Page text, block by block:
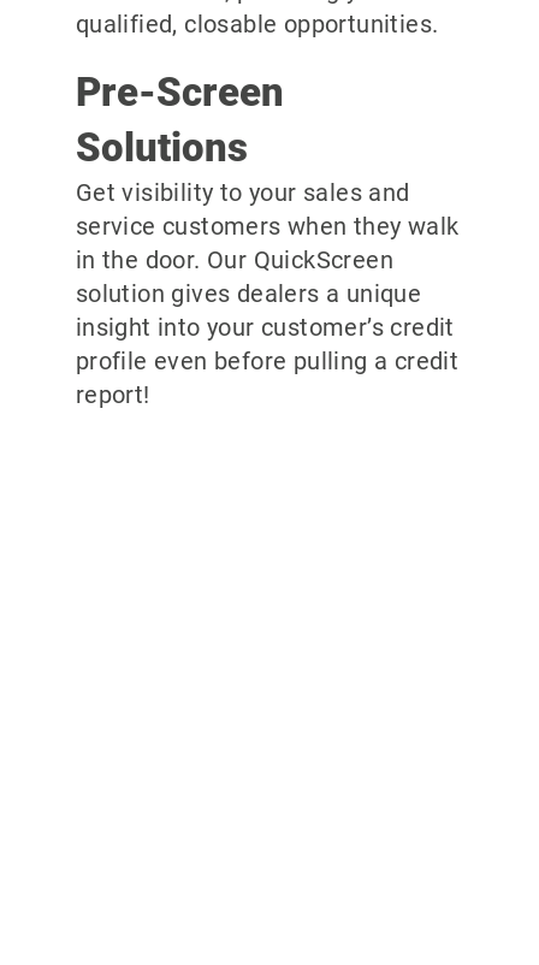
qualified, closable opportunities.
Pre-Screen
Solutions
Get visibility to your sales and
service customers when they walk
in the door. Our QuickScreen
solution gives dealers a unique
insight into your customer’s credit
profile even before pulling a credit
report!